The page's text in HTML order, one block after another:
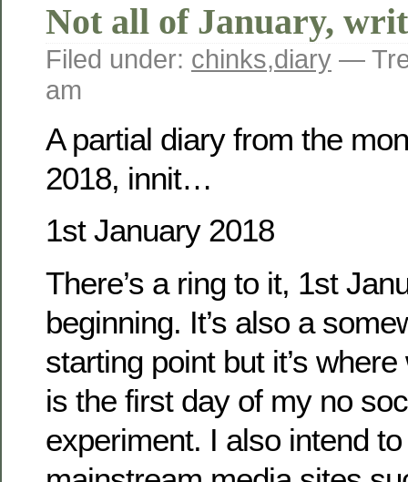
Not all of January,
Filed under: chinks,diary —
am
A partial diary from the
2018, innit…
1st January 2018
There’s a ring to it, 1st
beginning. It’s also a
starting point but it’s
is the first day of my no
experiment. I also intend